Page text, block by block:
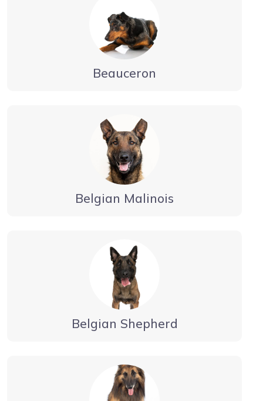
Beauceron
Belgian Malinois
Belgian Shepherd